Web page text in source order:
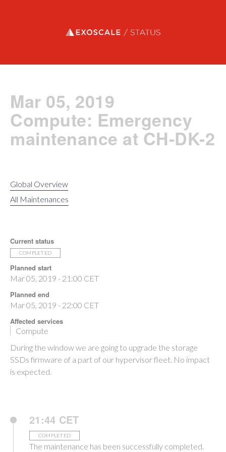
Exoscale status
Mar 05, 2019
Compute: Emergency
maintenance at CH-DK-2
Global Overview
All Maintenances
Current status
COMPLETED
Planned start
Mar 05, 2019 - 21:00 CET
Planned end
Mar 05, 2019 - 22:00 CET
Affected services
Compute
During the window we are going to upgrade the storage
SSDs firmware of a part of our hypervisor fleet. No impact
is expected.
21:44 CET
COMPLETED
The maintenance has been successfully completed.